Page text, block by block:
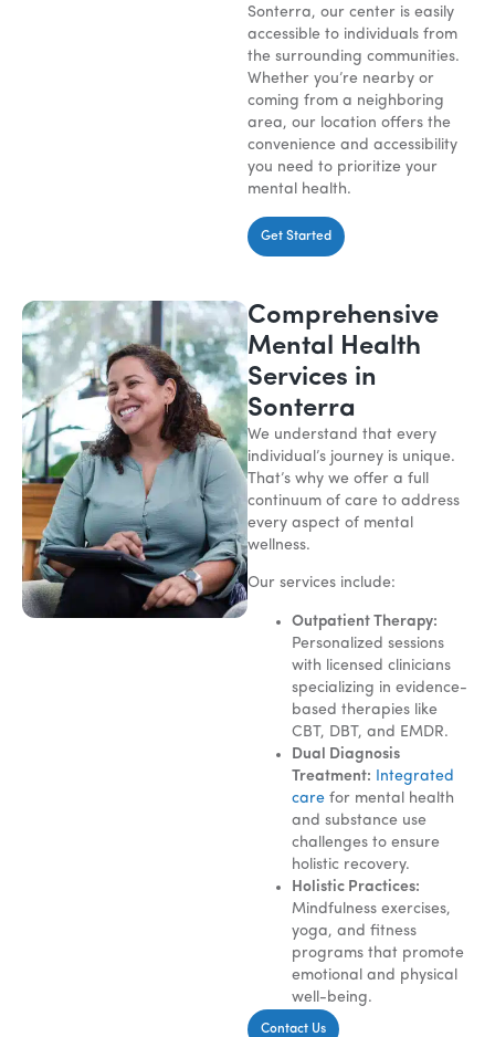
Sonterra, our center is easily
accessible to individuals from
the surrounding communities.
Whether you’re nearby or
coming from a neighboring
area, our location offers the
convenience and accessibility
you need to prioritize your
mental health.
Get Started
Comprehensive
Mental Health
Services in
Sonterra
We understand that every
individual’s journey is unique.
That’s why we offer a full
continuum of care to address
every aspect of mental
wellness.
Our services include:
Outpatient Therapy:
Personalized sessions
with licensed clinicians
specializing in evidence-
based therapies like
CBT, DBT, and EMDR.
Dual Diagnosis
Treatment: Integrated
care for mental health
and substance use
challenges to ensure
holistic recovery.
Holistic Practices:
Mindfulness exercises,
yoga, and fitness
programs that promote
emotional and physical
well-being.
Contact Us